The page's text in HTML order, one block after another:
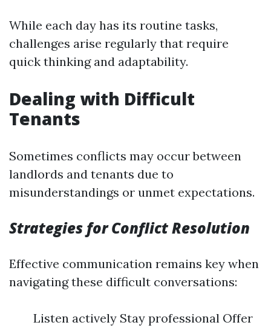
While each day has its routine tasks,
challenges arise regularly that require
quick thinking and adaptability.
Dealing with Difficult
Tenants
Sometimes conflicts may occur between
landlords and tenants due to
misunderstandings or unmet expectations.
Strategies for Conflict Resolution
Effective communication remains key when
navigating these difficult conversations:
Listen actively Stay professional Offer